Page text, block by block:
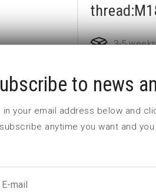
3-5
Part no: 2-
d (mm)
to news
in your email address below and
anytime you want and